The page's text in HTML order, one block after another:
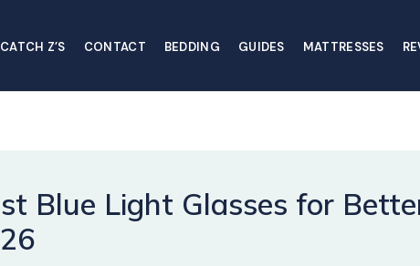
Z’S CONTACT BEDDING GUIDES MATTRESSES
Blue Light Glasses for